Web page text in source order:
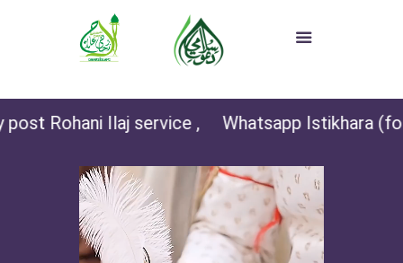
Rohani Ilaj service , Whatsapp Istikhara (for